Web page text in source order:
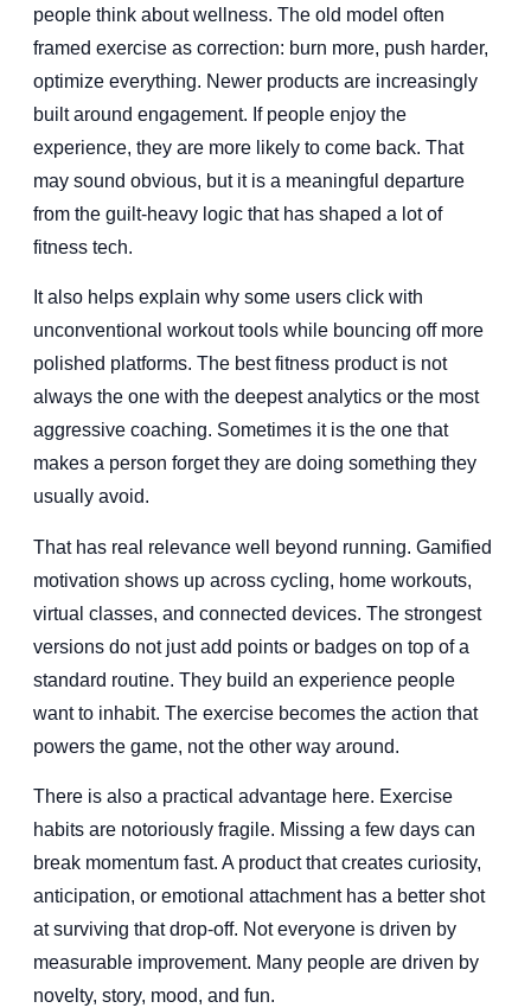
people think about wellness. The old model often
framed exercise as correction: burn more, push harder,
optimize everything. Newer products are increasingly
built around engagement. If people enjoy the
experience, they are more likely to come back. That
may sound obvious, but it is a meaningful departure
from the guilt-heavy logic that has shaped a lot of
fitness tech.
It also helps explain why some users click with
unconventional workout tools while bouncing off more
polished platforms. The best fitness product is not
always the one with the deepest analytics or the most
aggressive coaching. Sometimes it is the one that
makes a person forget they are doing something they
usually avoid.
That has real relevance well beyond running. Gamified
motivation shows up across cycling, home workouts,
virtual classes, and connected devices. The strongest
versions do not just add points or badges on top of a
standard routine. They build an experience people
want to inhabit. The exercise becomes the action that
powers the game, not the other way around.
There is also a practical advantage here. Exercise
habits are notoriously fragile. Missing a few days can
break momentum fast. A product that creates curiosity,
anticipation, or emotional attachment has a better shot
at surviving that drop-off. Not everyone is driven by
measurable improvement. Many people are driven by
novelty, story, mood, and fun.